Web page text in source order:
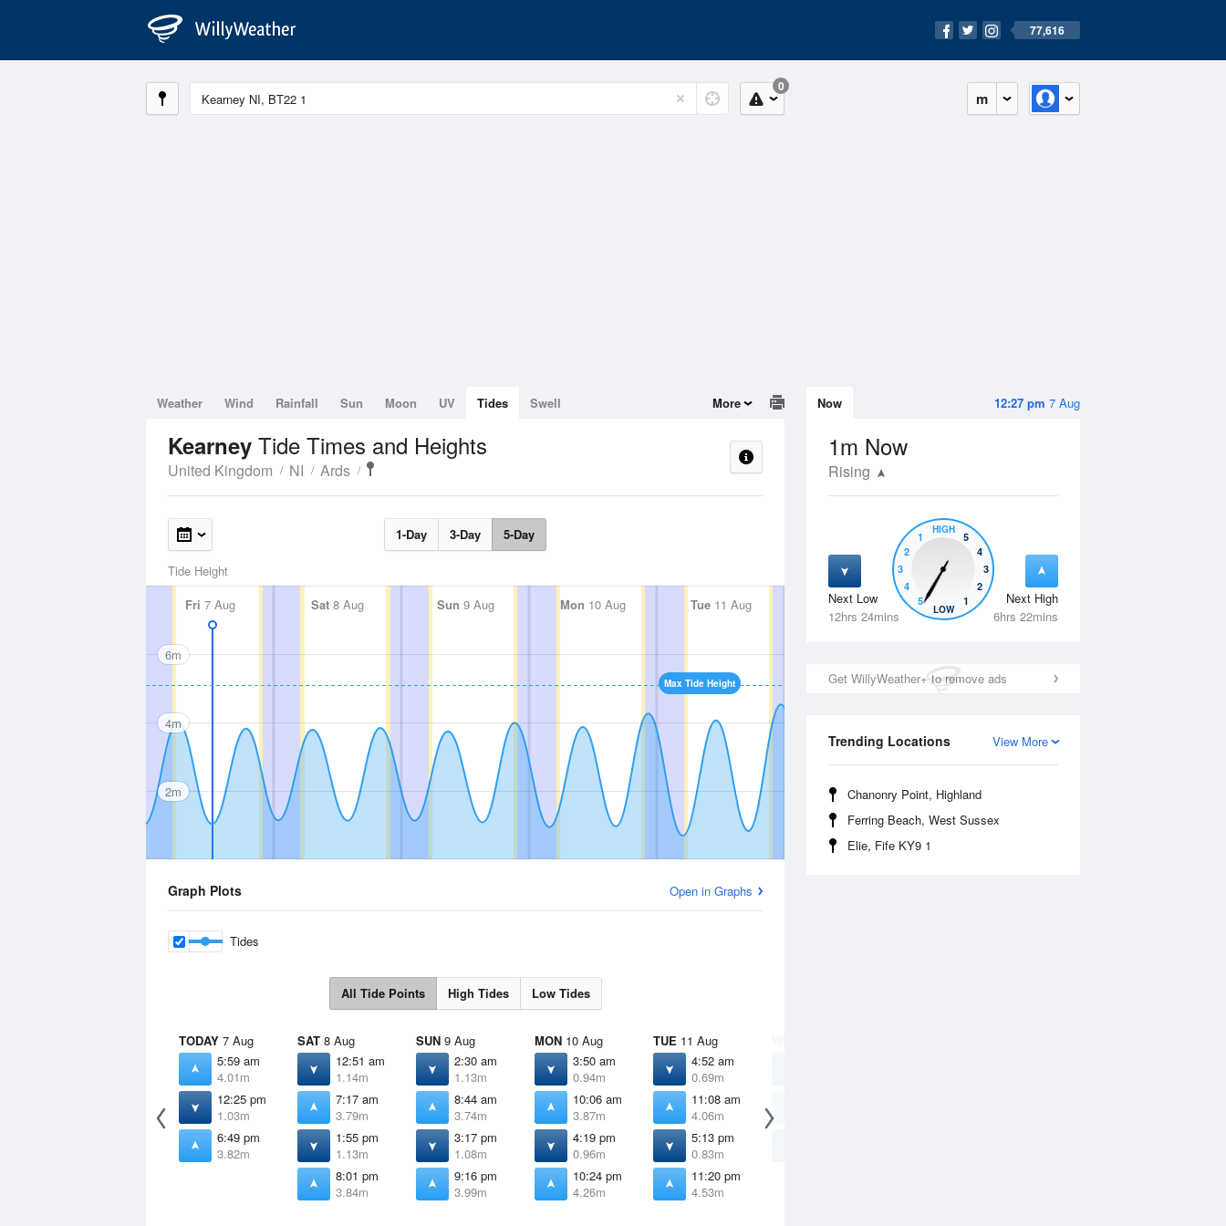
77,616
m
0
12:27 pm 7 Aug
Now
1m Now
Rising
Next Low
12hrs 24mins
Next High
6hrs 22mins
5
4
3
2
1
HIGH
5
4
3
2
1
LOW
Get WillyWeather+ to remove ads
View More
Trending Locations
Chanonry Point, Highland
Ferring Beach, West Sussex
Elie, Fife KY9 1
Weather Wind Rainfall Sun Moon UV Tides Swell More
Kearney Tide Times and Heights
United Kingdom NI Ards
1-Day 3-Day 5-Day
Tide Height
Fri 7 Aug Sat 8 Aug Sun 9 Aug Mon 10 Aug Tue11 Aug Wed12 Aug Thu13 Aug
Max Tide Height
6m
4m
2m
Graph Plots Open in Graphs
Tides
All Tide Points High Tides Low Tides
TODAY 7 Aug
5:59 am
4.01m
12:25 pm
1.03m
6:49 pm
3.82m
SAT 8 Aug
12:51 am
1.14m
7:17 am
3.79m
1:55 pm
1.13m
8:01 pm
3.84m
SUN 9 Aug
2:30 am
1.13m
8:44 am
3.74m
3:17 pm
1.08m
9:16 pm
3.99m
MON 10 Aug
3:50 am
0.94m
10:06 am
3.87m
4:19 pm
0.96m
10:24 pm
4.26m
TUE 11 Aug
4:52 am
0.69m
11:08 am
4.06m
5:13 pm
0.83m
11:20 pm
4.53m